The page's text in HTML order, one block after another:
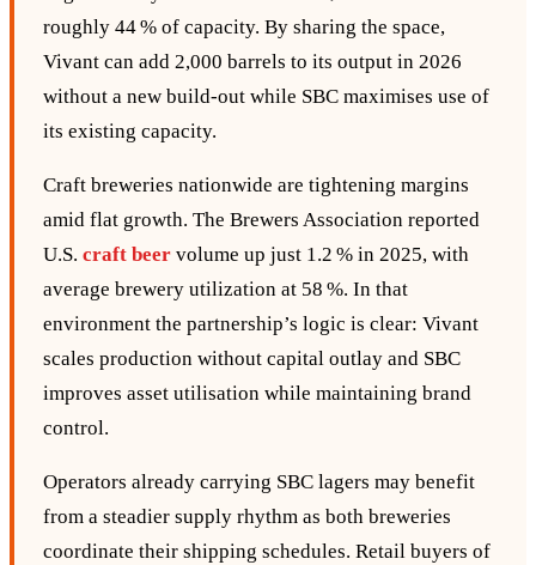
roughly 44 % of capacity. By sharing the space,
Vivant can add 2,000 barrels to its output in 2026
without a new build‑out while SBC maximises use of
its existing capacity.
Craft breweries nationwide are tightening margins
amid flat growth. The Brewers Association reported
U.S. craft beer volume up just 1.2 % in 2025, with
average brewery utilization at 58 %. In that
environment the partnership’s logic is clear: Vivant
scales production without capital outlay and SBC
improves asset utilisation while maintaining brand
control.
Operators already carrying SBC lagers may benefit
from a steadier supply rhythm as both breweries
coordinate their shipping schedules. Retail buyers of